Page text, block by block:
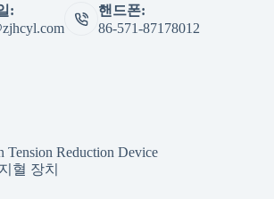
:
핸드폰:
86-571-87178012
Reduction Device
혈 장치